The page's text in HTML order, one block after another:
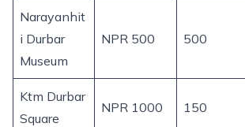
Narayanhit
i Durbar
Museum
NPR 500 500
Ktm Durbar
Square
NPR 1000 150